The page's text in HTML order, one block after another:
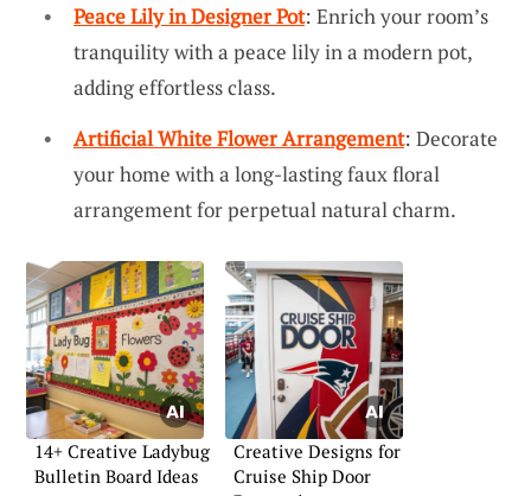
Peace Lily in Designer Pot: Enrich your room’s
tranquility with a peace lily in a modern pot,
adding effortless class.
Artificial White Flower Arrangement: Decorate
your home with a long-lasting faux floral
arrangement for perpetual natural charm.
14+ Creative Ladybug
Bulletin Board Ideas
Creative Designs for
Cruise Ship Door